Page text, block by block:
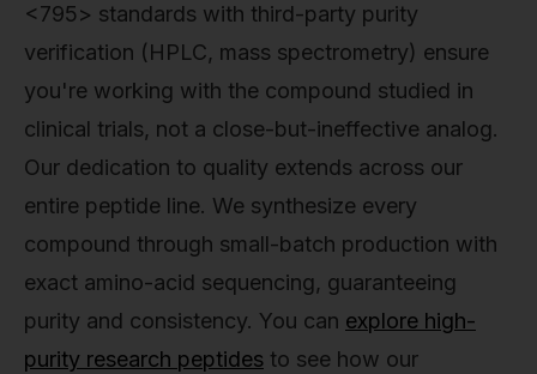
<795> standards with third-party purity
verification (HPLC, mass spectrometry) ensure
you're working with the compound studied in
clinical trials, not a close-but-ineffective analog.
Our dedication to quality extends across our
entire peptide line. We synthesize every
compound through small-batch production with
exact amino-acid sequencing, guaranteeing
purity and consistency. You can explore high-
purity research peptides to see how our